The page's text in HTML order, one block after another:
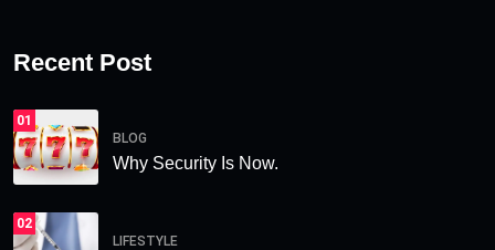
Recent Post
01
BLOG
Why Security Is Now.
02
LIFESTYLE